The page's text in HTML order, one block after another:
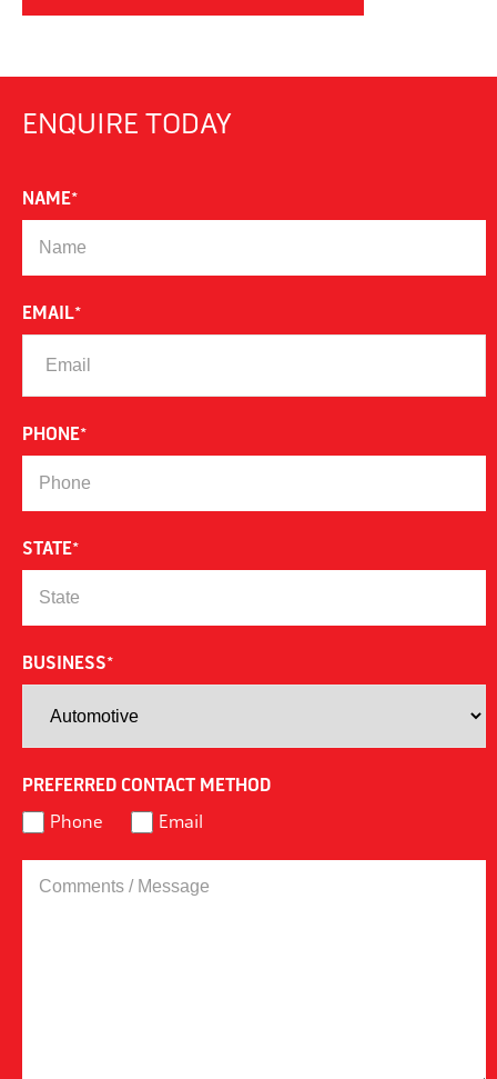
ENQUIRE TODAY
NAME*
EMAIL*
PHONE*
STATE*
BUSINESS*
PREFERRED CONTACT METHOD
Phone
Email
COMMENTS